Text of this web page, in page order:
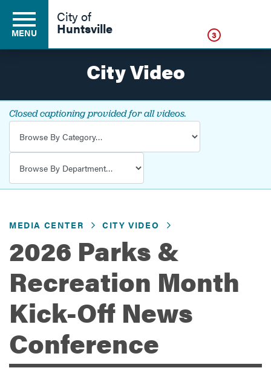
Business
Development
Environment
Services
MENU
City of
Huntsville 3
City Video
Closed captioning provided for all videos.
MEDIA CENTER CITY VIDEO
2026 Parks &
Recreation Month
Kick-Off News
Conference